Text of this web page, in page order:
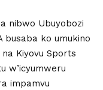
nibwo Ubuyobozi
busaba ko umukino
Kiyovu Sports
w’icyumweru
impamvu